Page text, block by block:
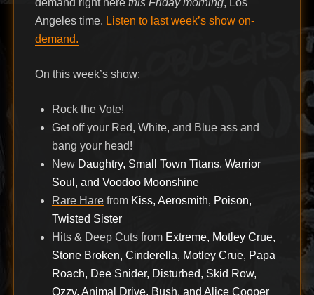
demand right here this Friday morning, Los
Angeles time. Listen to last week’s show on-
demand.
On this week’s show:
Rock the Vote!
Get off your Red, White, and Blue ass and
bang your head!
New Daughtry, Small Town Titans, Warrior
Soul, and Voodoo Moonshine
Rare HarefromKiss, Aerosmith, Poison,
Twisted Sister
Hits & Deep Cutsfrom Extreme, Motley Crue,
Stone Broken, Cinderella, Motley Crue, Papa
Roach, Dee Snider, Disturbed, Skid Row,
Ozzy, Animal Drive, Bush, and Alice Cooper